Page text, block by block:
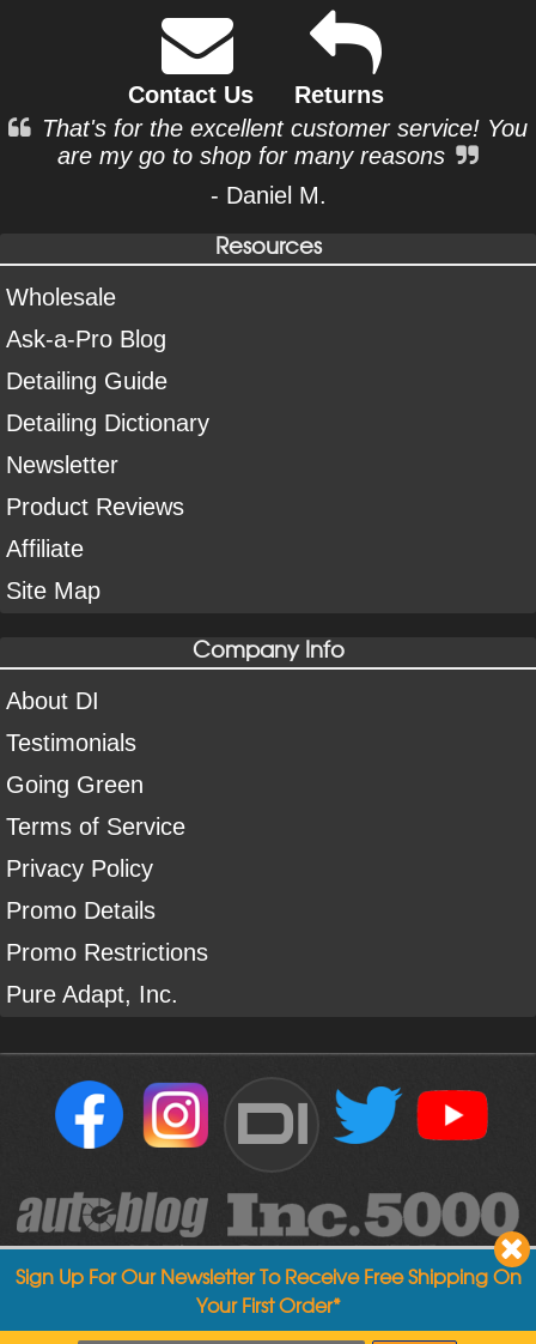
Contact Us
Returns
That's for the excellent customer service! You
are my go to shop for many reasons
- Daniel M.
Resources
Wholesale
Ask-a-Pro Blog
Detailing Guide
Detailing Dictionary
Newsletter
Product Reviews
Affiliate
Site Map
Company Info
About DI
Testimonials
Going Green
Terms of Service
Privacy Policy
Promo Details
Promo Restrictions
Pure Adapt, Inc.
DI
Sign Up For Our Newsletter To Receive Free Shipping On
Your First Order*